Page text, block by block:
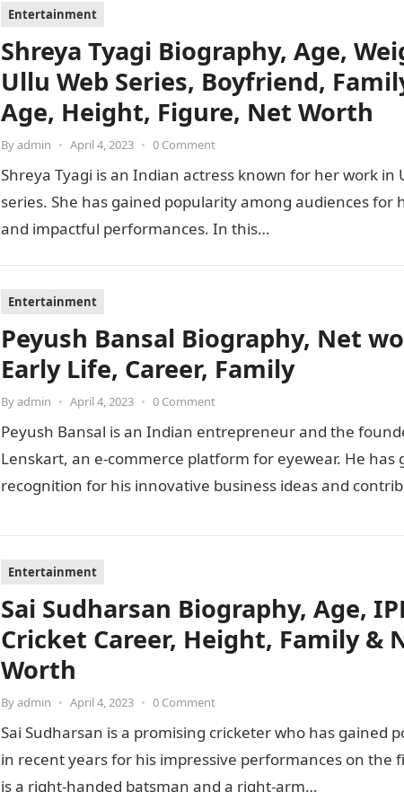
Entertainment
Shreya Tyagi Biography, Age,
Ullu Web Series, Boyfriend,
Age, Height, Figure, Net Worth
Byadmin • April 4, 2023 • 0 Comment
Shreya Tyagi is an Indian actress known for her work in
series. She has gained popularity among audiences for
and impactful performances. In this…
Entertainment
Peyush Bansal Biography, Net
Early Life, Career, Family
Byadmin • April 4, 2023 • 0 Comment
Peyush Bansal is an Indian entrepreneur and the
Lenskart, an e-commerce platform for eyewear. He has
recognition for his innovative business ideas and
Entertainment
Sai Sudharsan Biography, Age,
Cricket Career, Height, Family &
Worth
Byadmin • April 4, 2023 • 0 Comment
Sai Sudharsan is a promising cricketer who has gained
in recent years for his impressive performances on the
is a right-handed batsman and a right-arm…